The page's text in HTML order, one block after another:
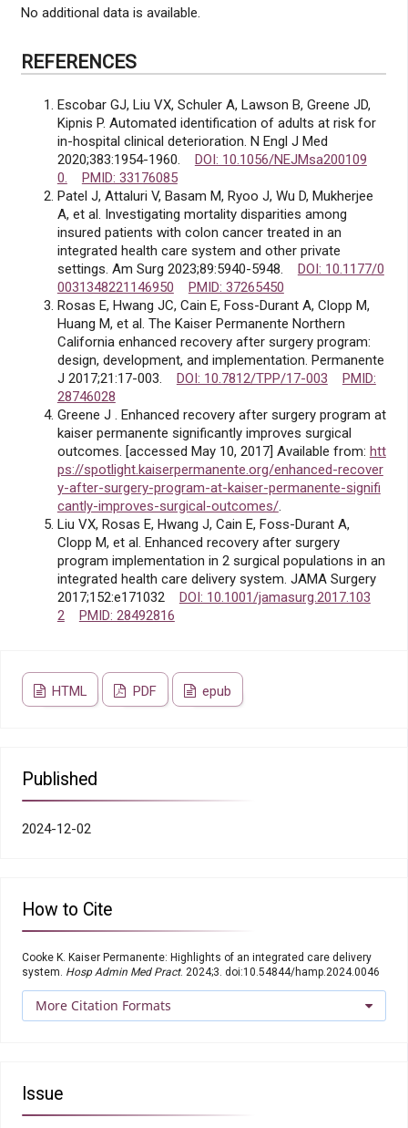
No additional data is available.
REFERENCES
Escobar GJ, Liu VX, Schuler A, Lawson B, Greene JD,
Kipnis P. Automated identification of adults at risk for
in-hospital clinical deterioration. N Engl J Med
2020;383:1954-1960. DOI: 10.1056/NEJMsa200109
0.
PMID: 33176085
Patel J, Attaluri V, Basam M, Ryoo J, Wu D, Mukherjee
A, et al. Investigating mortality disparities among
insured patients with colon cancer treated in an
integrated health care system and other private
settings. Am Surg 2023;89:5940-5948. DOI: 10.1177/0
0031348221146950
PMID: 37265450
Rosas E, Hwang JC, Cain E, Foss-Durant A, Clopp M,
Huang M, et al. The Kaiser Permanente Northern
California enhanced recovery after surgery program:
design, development, and implementation. Permanente
J 2017;21:17-003. DOI: 10.7812/TPP/17-003
PMID:
28746028
Greene J . Enhanced recovery after surgery program at
kaiser permanente significantly improves surgical
outcomes. [accessed May 10, 2017] Available from: htt
ps://spotlight.kaiserpermanente.org/enhanced-recover
y-after-surgery-program-at-kaiser-permanente-signifi
cantly-improves-surgical-outcomes/.
Liu VX, Rosas E, Hwang J, Cain E, Foss-Durant A,
Clopp M, et al. Enhanced recovery after surgery
program implementation in 2 surgical populations in an
integrated health care delivery system. JAMA Surgery
2017;152:e171032 DOI: 10.1001/jamasurg.2017.103
2
PMID: 28492816
HTML PDF epub
Published
2024-12-02
How to Cite
Cooke K. Kaiser Permanente: Highlights of an integrated care delivery
system. Hosp Admin Med Pract. 2024;3. doi:10.54844/hamp.2024.0046
More Citation Formats
Issue